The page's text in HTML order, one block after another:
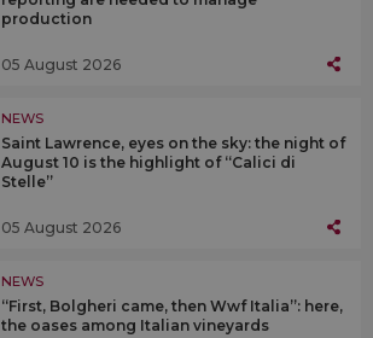
production
05 August 2026
NEWS
Saint Lawrence, eyes on the sky: the night of
August 10 is the highlight of “Calici di
Stelle”
05 August 2026
NEWS
“First, Bolgheri came, then Wwf Italia”: here,
the oases among Italian vineyards